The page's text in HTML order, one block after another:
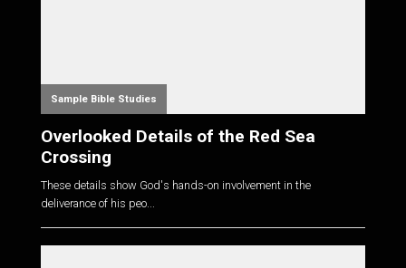
Sample Bible Studies
Overlooked Details of the Red Sea
Crossing
These details show God's hands-on involvement in the
deliverance of his peo...